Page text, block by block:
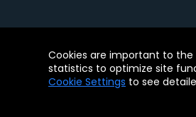
© Copyright 2005 -
Software, Inc. These
Cookies are important to
statistics to optimize site
Cookie Settings to see